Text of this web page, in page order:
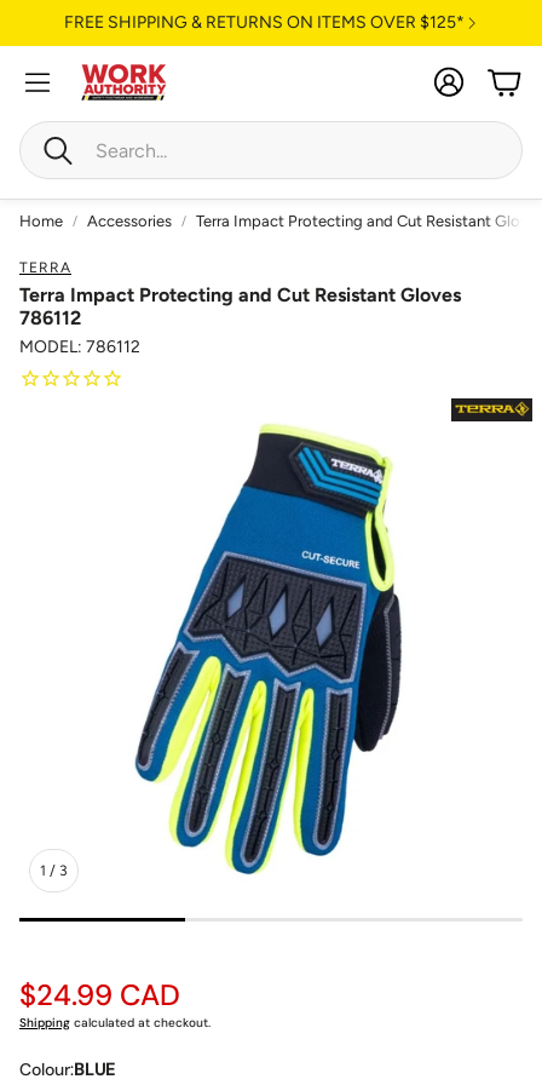
FREE SHIPPING & RETURNS ON ITEMS OVER $125*
Search
Account
Cart
Home Accessories Terra Impact Protecting and Cut Resistant
TERRA
Terra Impact Protecting and Cut Resistant Gloves
786112
MODEL: 786112
1 / 3
Regular
price
$24.99 CAD
Shipping calculated at checkout.
Colour:BLUE